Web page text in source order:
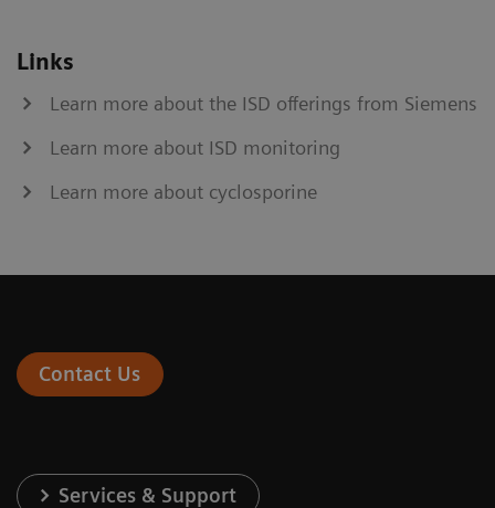
Links
Learn more about the ISD offerings from Siemens
Learn more about ISD monitoring
Learn more about cyclosporine
Contact Us
Services & Support